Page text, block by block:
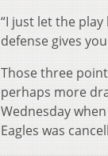
“I just let the
defense gives
Those three
perhaps more
Wednesday
Eagles was